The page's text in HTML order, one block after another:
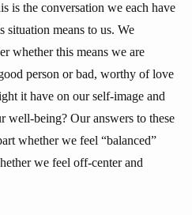
is the conversation we each have
situation means to us. We
whether this means we are
person or bad, worthy of love
it have on our self-image and
well-being? Our answers to these
whether we feel “balanced”
we feel off-center and